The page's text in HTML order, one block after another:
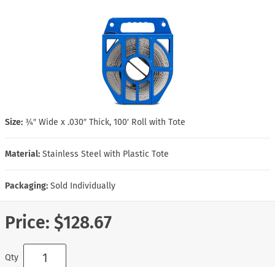
Size: ¾″ Wide x .030″ Thick, 100′ Roll with Tote
Material: Stainless Steel with Plastic Tote
Packaging: Sold Individually
Price: $128.67
Qty